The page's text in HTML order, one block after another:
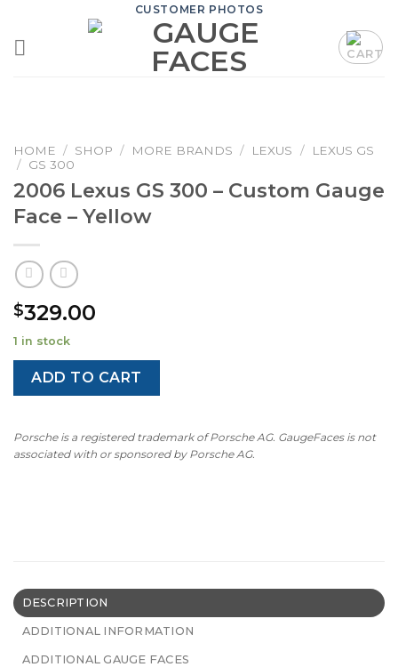
content
CUSTOMER PHOTOS
HOME / SHOP / MORE BRANDS / LEXUS /
LEXUS GS
/ GS 300
2006 Lexus GS 300 – Custom Gauge
Face – Yellow
$329.00
1 in stock
ADD TO CART
Porsche is a registered trademark of Porsche AG. GaugeFaces is not
associated with or sponsored by Porsche AG.
DESCRIPTION
ADDITIONAL INFORMATION
ADDITIONAL GAUGE FACES